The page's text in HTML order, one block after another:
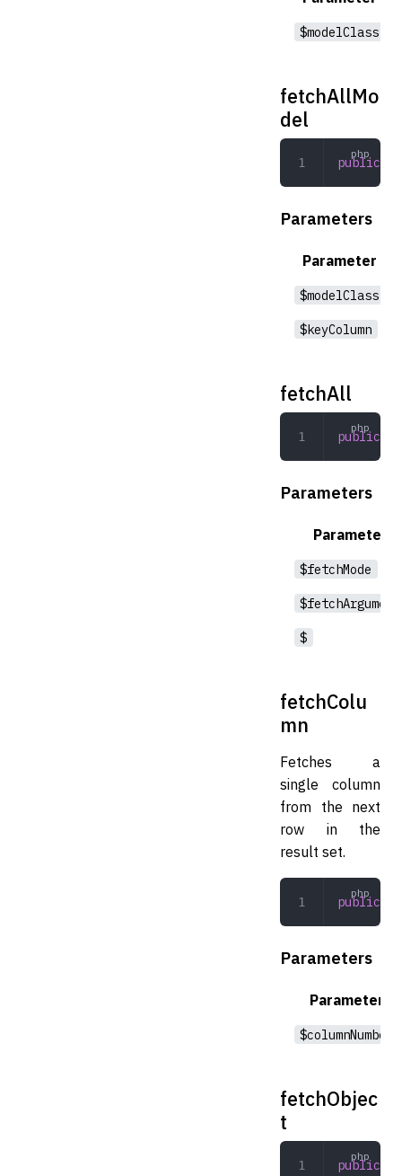
$modelClass
fetchAllMo
del
public
Parameters
Parameter
$modelClass
$keyColumn
fetchAll
public
Parameters
Parameter
$fetchMode
$fetchArgument
$
fetchColu
mn
Fetches a
single column
from the next
row in the
result set.
public
Parameters
Parameter
$columnNumber
fetchObjec
t
public